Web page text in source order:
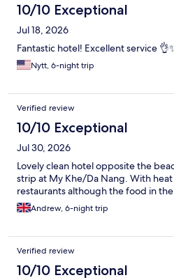
10/10 Exceptional
Jul 18, 2026
Fantastic hotel! Excellent service
Nytt, 6-night trip
Verified review
10/10 Exceptional
Jul 30, 2026
Lovely clean hotel opposite the
strip at My Khe/Da Nang. With
restaurants although the food in
Andrew, 6-night trip
Verified review
10/10 Exceptional